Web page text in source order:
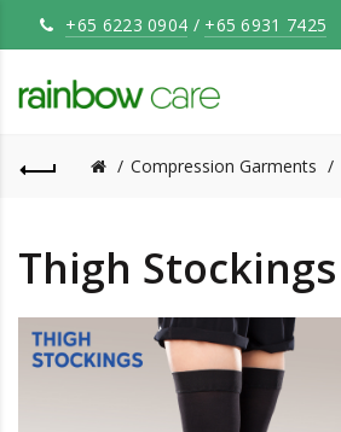
+65 6223 0904 / +65 6931 7425
Compression Garments
Thigh Stockings